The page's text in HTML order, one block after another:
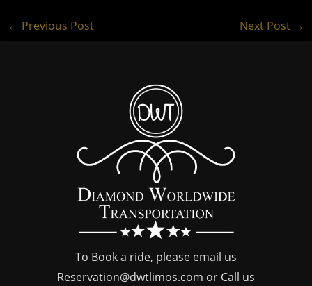
← Previous Post Next Post →
To Book a ride, please email us
Reservation@dwtlimos.com or Call us